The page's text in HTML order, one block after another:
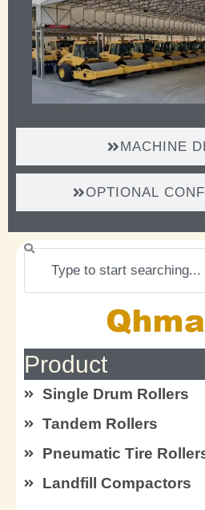
MACHINE
OPTIONAL
Search
Product
Single Drum Rollers
Tandem Rollers
Pneumatic Tire
Landfill Compactors